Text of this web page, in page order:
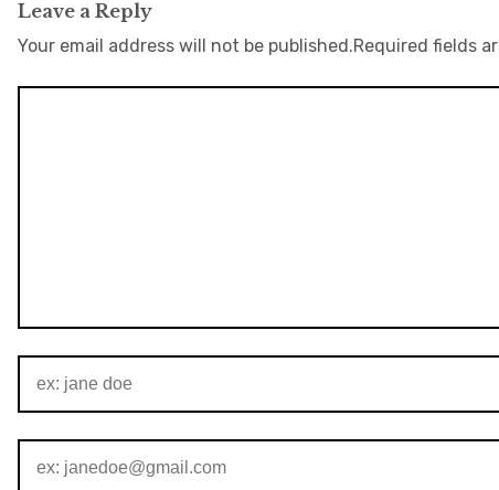
Leave a Reply
Your email address will not be published.Required fields